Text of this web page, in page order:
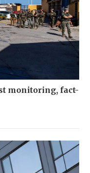
monitoring, fact-